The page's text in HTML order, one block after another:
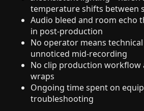
temperature shifts between
Audio bleed and room echo
in post-production
No operator means
unnoticed mid-recording
No clip production workflow
wraps
Ongoing time spent on
troubleshooting